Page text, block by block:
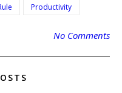
Productivity
No Comments